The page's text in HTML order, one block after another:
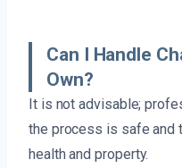
Can I Handle
Own?
It is not advisable;
the process is safe and
health and property.